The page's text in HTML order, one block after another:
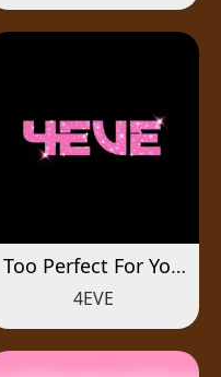
Too Perfect For You
(สวย เริ่ด เชิด)
4EVE